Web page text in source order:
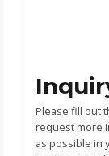
Please fill out
request more
as possible in